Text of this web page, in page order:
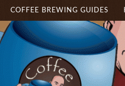
COFFEE BREWING GUIDES